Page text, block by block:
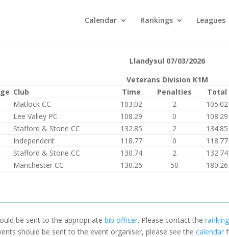
Calendar Rankings Leagues
Llandysul 07/03/2026
Veterans Division K1M
Club Time Penalties Total
Matlock CC 103.02 2 105.02
Lee Valley PC 108.29 0 108.29
Stafford & Stone CC 132.85 2 134.85
Independent 118.77 0 118.77
Stafford & Stone CC 130.74 2 132.74
Manchester CC 130.26 50 180.26
be sent to the appropriate bib officer. Please contact the
should be sent to the event organiser, please see the calendar